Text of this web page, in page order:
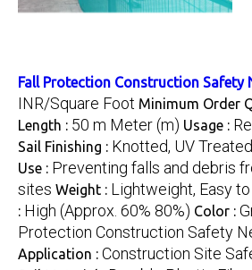
Fall Protection Construction Safety
INR/Square Foot Minimum Order
Length : 50 m Meter (m) Usage :
Sail Finishing : Knotted, UV Treated
Use : Preventing falls and debris
sites Weight : Lightweight, Easy
: High (Approx. 60% 80%) Color :
Protection Construction Safety
Application : Construction Site